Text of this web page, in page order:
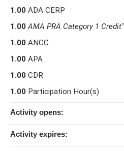
1.00 ADA CERP
1.00 AMA PRA Category 1 Credit
1.00 ANCC
1.00 APA
1.00 CDR
1.00 Participation Hour(s)
Activity opens:
Activity expires: